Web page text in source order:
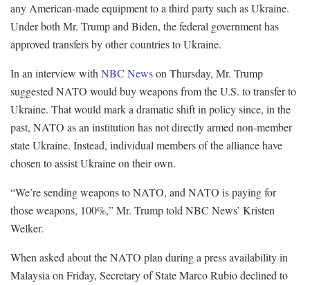
any American-made equipment to a third party such as Ukraine.
Under both Mr. Trump and Biden, the federal government has
approved transfers by other countries to Ukraine.
In an interview with NBC Newson Thursday, Mr. Trump
suggested NATO would buy weapons from the U.S. to transfer to
Ukraine. That would mark a dramatic shift in policy since, in the
past, NATO as an institution has not directly armed non-member
state Ukraine. Instead, individual members of the alliance have
chosen to assist Ukraine on their own.
“We’re sending weapons to NATO, and NATO is paying for
those weapons, 100%,” Mr. Trump told NBC News’ Kristen
Welker.
When asked about the NATO plan during a press availability in
Malaysia on Friday, Secretary of State Marco Rubio declined to